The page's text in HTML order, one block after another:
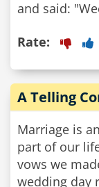
Rate:
A Telling
Marriage is
part of our
vows we
wedding day